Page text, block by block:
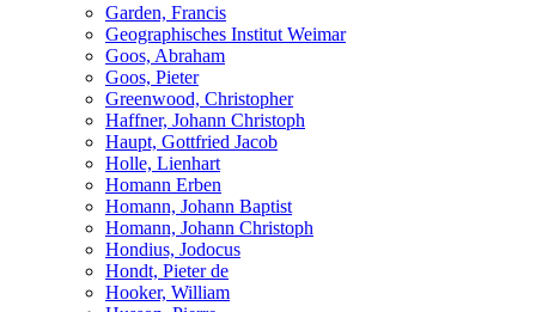
Garden, Francis
Geographisches Institut Weimar
Goos, Abraham
Goos, Pieter
Greenwood, Christopher
Haffner, Johann Christoph
Haupt, Gottfried Jacob
Holle, Lienhart
Homann Erben
Homann, Johann Baptist
Homann, Johann Christoph
Hondius, Jodocus
Hondt, Pieter de
Hooker, William